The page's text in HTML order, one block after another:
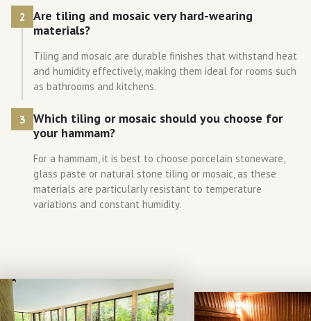
2
Are tiling and mosaic very hard-wearing
materials?
Tiling and mosaic are durable finishes that withstand heat
and humidity effectively, making them ideal for rooms such
as bathrooms and kitchens.
3 Which tiling or mosaic should you choose for
your hammam?
For a hammam, it is best to choose porcelain stoneware,
glass paste or natural stone tiling or mosaic, as these
materials are particularly resistant to temperature
variations and constant humidity.